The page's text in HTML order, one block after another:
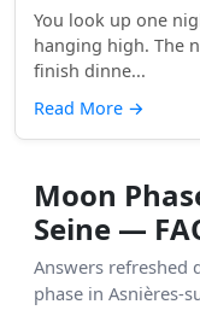
You look up one
hanging high. The
finish dinne...
Read More →
Moon
Seine —
Answers refreshed
phase in Asnières-